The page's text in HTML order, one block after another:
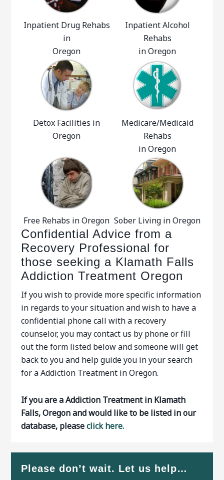
Inpatient Drug Rehabs
in
Oregon
Inpatient Alcohol
Rehabs
in Oregon
Detox Facilities in
Oregon
Medicare/Medicaid
Rehabs
in Oregon
Free Rehabs in Oregon Sober Living in Oregon
Confidential Advice from a
Recovery Professional for
those seeking a Klamath Falls
Addiction Treatment Oregon
If you wish to provide more specific information
in regards to your situation and wish to have a
confidential phone call with a recovery
counselor, you may contact us by phone or fill
out the form listed below and someone will get
back to you and help guide you in your search
for a Addiction Treatment in Oregon.
If you are a Addiction Treatment in Klamath
Falls, Oregon and would like to be listed in our
database, pleaseclick here.
Please don’t wait. Let us help…